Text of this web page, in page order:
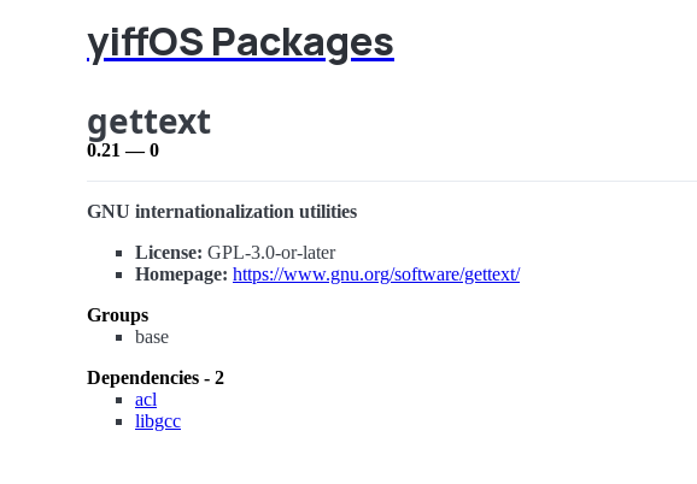
yiffOS Packages
gettext
0.21 — 0
GNU internationalization utilities
License: GPL-3.0-or-later
Homepage: https://www.gnu.org/software/gettext/
Groups
base
Dependencies - 2
acl
libgcc